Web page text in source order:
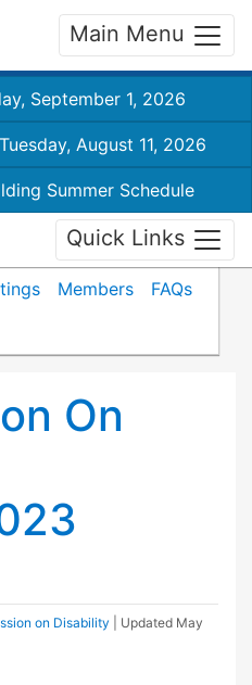
Main Menu
September 1, 2026
August 11, 2026
Summer Schedule
Quick Links
Members
FAQs
On
on Disability | Updated May